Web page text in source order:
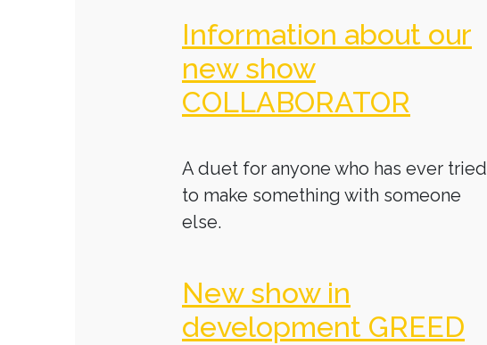
Information about our
new show
COLLABORATOR
A duet for anyone who has ever tried
to make something with someone
else.
New show in
development GREED